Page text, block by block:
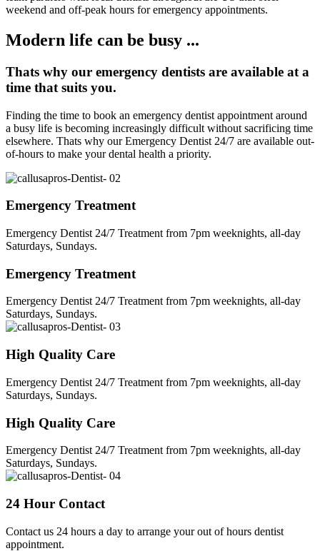
weekend and off-peak hours for emergency appointments.
Modern life can be busy ...
Thats why our emergency dentists are available at a
time that suits you.
Finding the time to book an emergency dentist appointment around
a busy life is becoming increasingly difficult without sacrificing time
elsewhere. Thats why our Emergency Dentist 24/7 are available out-
of-hours to make your dental health a priority.
Emergency Treatment
Emergency Dentist 24/7 Treatment from 7pm weeknights, all-day
Saturdays, Sundays.
Emergency Treatment
Emergency Dentist 24/7 Treatment from 7pm weeknights, all-day
Saturdays, Sundays.
High Quality Care
Emergency Dentist 24/7 Treatment from 7pm weeknights, all-day
Saturdays, Sundays.
High Quality Care
Emergency Dentist 24/7 Treatment from 7pm weeknights, all-day
Saturdays, Sundays.
24 Hour Contact
Contact us 24 hours a day to arrange your out of hours dentist
appointment.